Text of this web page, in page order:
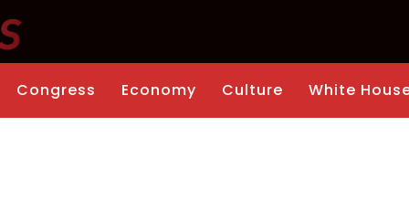
Congress Economy Culture White